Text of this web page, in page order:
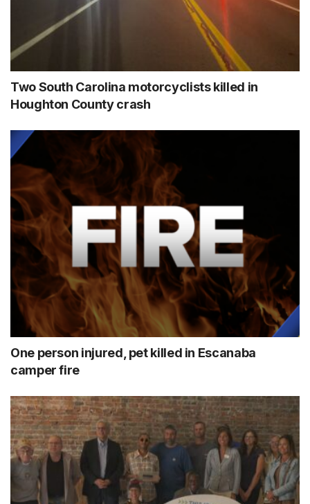
Two South Carolina motorcyclists killed in
Houghton County crash
One person injured, pet killed in Escanaba
camper fire